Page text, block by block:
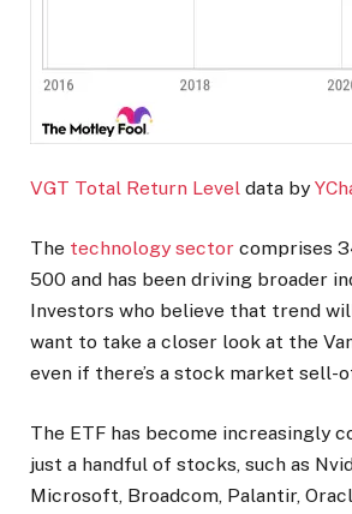
VGT Total Return Level data by
The technology sector comprises
500 and has been driving broader
Investors who believe that trend
want to take a closer look at the
even if there’s a stock market sell-
The ETF has become increasingly
just a handful of stocks, such as
Microsoft, Broadcom, Palantir,